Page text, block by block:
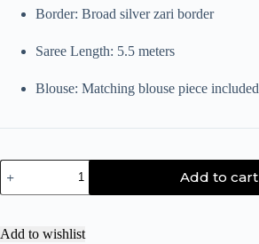
Border: Broad silver zari border
Saree Length: 5.5 meters
Blouse: Matching blouse piece included
Add to cart
Add to wishlist